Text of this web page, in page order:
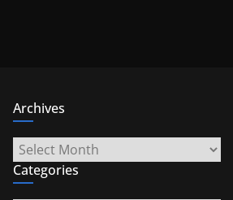
Archives
Archives
Categories